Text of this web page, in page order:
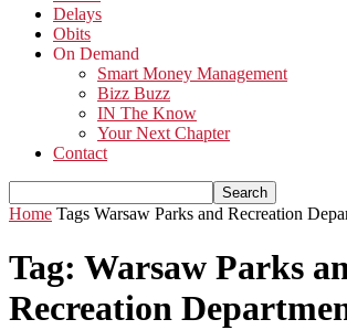
Delays
Obits
On Demand
Smart Money Management
Bizz Buzz
IN The Know
Your Next Chapter
Contact
Home Tags Warsaw Parks and Recreation
Tag: Warsaw Parks
Recreation